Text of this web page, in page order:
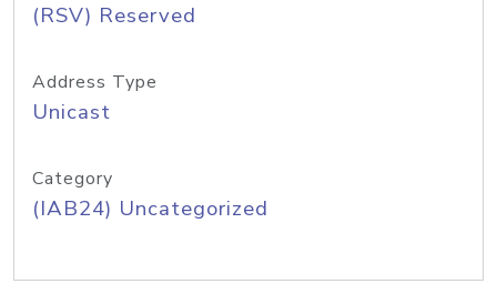
(RSV) Reserved
Address Type
Unicast
Category
(IAB24) Uncategorized